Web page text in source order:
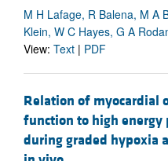
M H Lafage, R Balena, M A
Klein, W C Hayes, G A
View: Text | PDF
Relation of myocardial
function to high
during graded hypoxia